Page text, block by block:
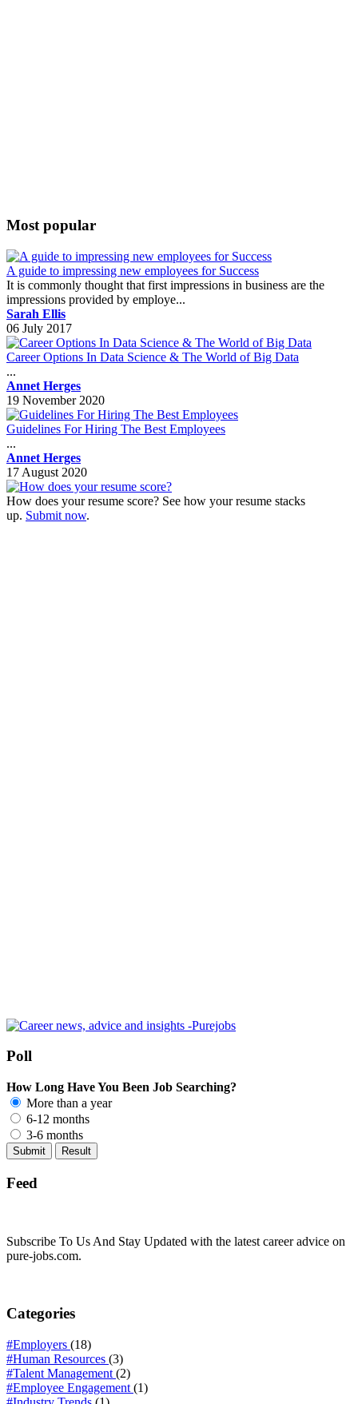
Most popular
A guide to impressing new employees for Success
It is commonly thought that first impressions in business are the
impressions provided by employe...
Sarah Ellis
06 July 2017
Career Options In Data Science & The World of Big Data
...
Annet Herges
19 November 2020
Guidelines For Hiring The Best Employees
...
Annet Herges
17 August 2020
How does your resume score? See how your resume stacks
up. Submit now.
Poll
How Long Have You Been Job Searching?
More than a year
6-12 months
3-6 months
Feed
Subscribe To Us And Stay Updated with the latest career advice on
pure-jobs.com.
Categories
#Employers (18)
#Human Resources (3)
#Talent Management (2)
#Employee Engagement (1)